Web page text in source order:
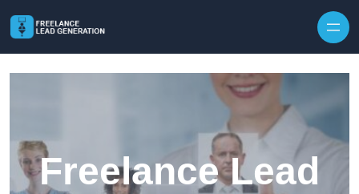
Freelance Lead